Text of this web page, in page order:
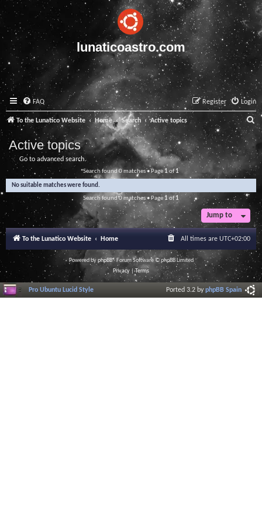
lunaticoastro.com
FAQ Login
Register
To the Lunatico Website Home Search Active topics
a
r
c
Active topics
Go to advanced search
Search found 0 matches • Page1 of1
No suitable matches were found.
Search found 0 matches • Page 1of1
Jump to
To the Lunatico Website Home All times are UTC+02:00
Powered byphpBB® Forum Software © phpBB Limited
Privacy |Terms
Pro Ubuntu Lucid Style Ported 3.2 byphpBB Spain